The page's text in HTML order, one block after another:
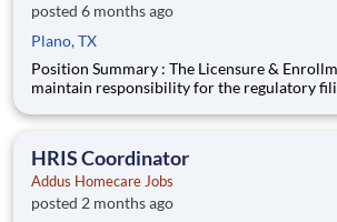
posted 6 months ago
Plano, TX
Position Summary : The Licensure &
maintain responsibility for the regulatory
programs, state and local licensing
HRIS Coordinator
Addus Homecare Jobs
posted 2 months ago